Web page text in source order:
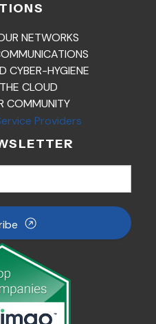
NETWORKS
CYBER-HYGIENE
CLOUD
COMMUNITY